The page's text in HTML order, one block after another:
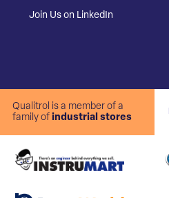
Join Us on LinkedIn
Qualitrol is a member of a
family of industrial stores